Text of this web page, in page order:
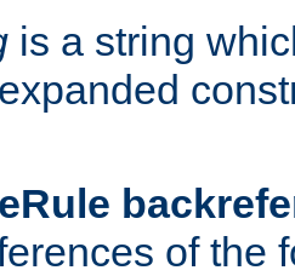
is a string
of the